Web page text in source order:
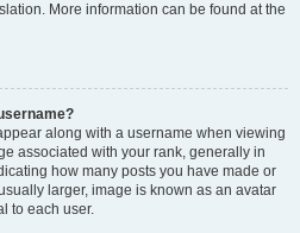
More information can be found at the
along with a username when viewing
associated with your rank, generally in
how many posts you have made or
larger, image is known as an avatar
to each user.